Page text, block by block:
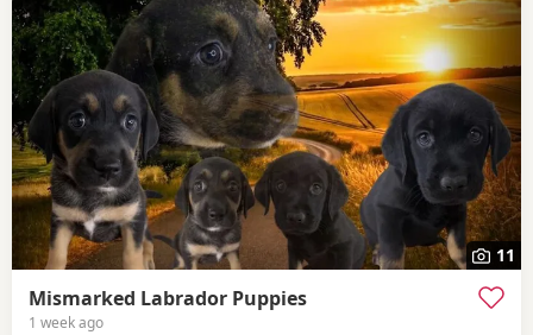
11
Mismarked Labrador Puppies
1 week ago